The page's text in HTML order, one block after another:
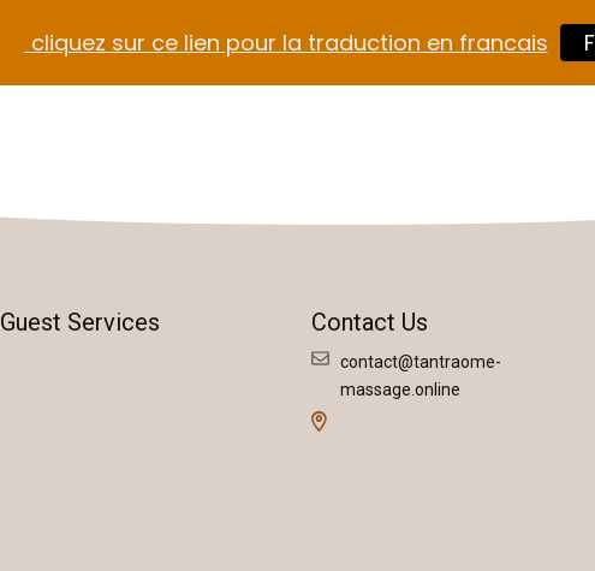
Guest Services Contact Us
contact@tantraome-
massage.online
cliquez sur ce lien pour la traduction en francais